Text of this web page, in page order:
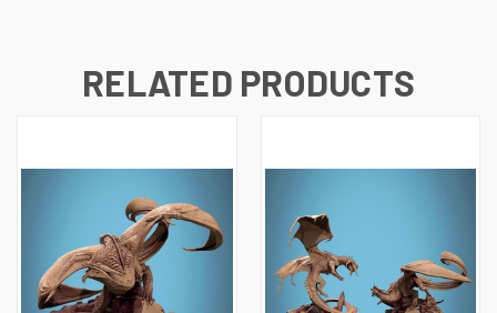
RELATED PRODUCTS